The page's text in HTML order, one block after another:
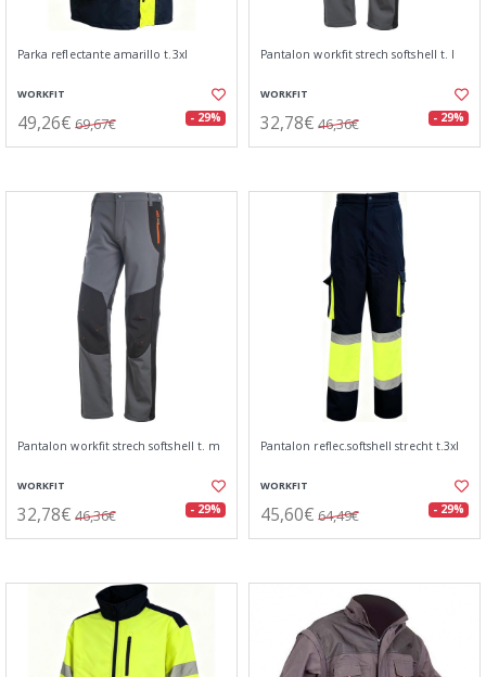
Parka reflectante amarillo t.3xl
WORKFIT
49,26€ 69,67€ - 29%
Pantalon workfit strech softshell t. l
WORKFIT
32,78€ 46,36€ - 29%
Pantalon workfit strech softshell t. m
WORKFIT
32,78€ 46,36€ - 29%
Pantalon reflec.softshell strecht t.3xl
WORKFIT
45,60€ 64,49€ - 29%